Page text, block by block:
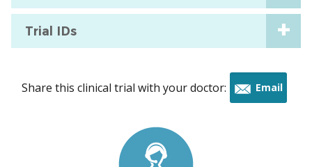
Trial IDs
Share this clinical trial with your doctor: Email